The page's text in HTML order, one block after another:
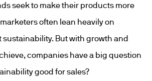
seek to make their products more
often lean heavily on
sustainability. But with growth and
companies have a big question
good for sales?